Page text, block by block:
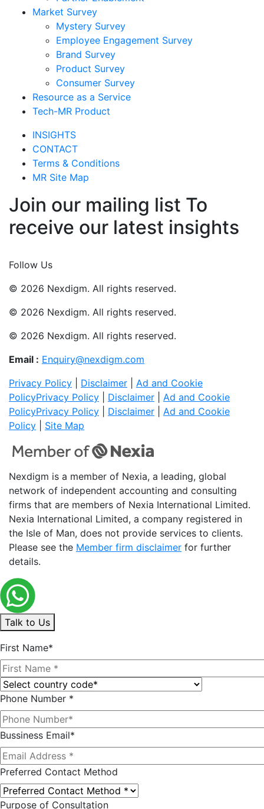
Market Survey
Mystery Survey
Employee Engagement Survey
Brand Survey
Product Survey
Consumer Survey
Resource as a Service
Tech-MR Product
INSIGHTS
CONTACT
Terms & Conditions
MR Site Map
Join our mailing list To
receive our latest insights
Follow Us
© 2026 Nexdigm. All rights reserved.
© 2026 Nexdigm. All rights reserved.
© 2026 Nexdigm. All rights reserved.
Email : Enquiry@nexdigm.com
Privacy Policy
Disclaimer
Ad and Cookie
PolicyPrivacy Policy Disclaimer
Ad and Cookie
PolicyPrivacy Policy Disclaimer
Ad and Cookie
Policy
Site Map
Nexdigm is a member of Nexia, a leading, global
network of independent accounting and consulting
firms that are members of Nexia International Limited.
Nexia International Limited, a company registered in
the Isle of Man, does not provide services to clients.
Please see the Member firm disclaimer for further
details.
Talk to Us
First Name*
Phone Number *
Bussiness Email*
Preferred Contact Method
Purpose of Consultation